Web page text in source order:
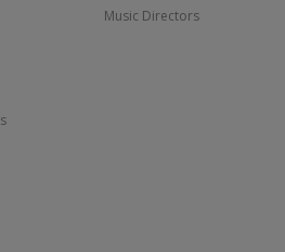
Music Directors